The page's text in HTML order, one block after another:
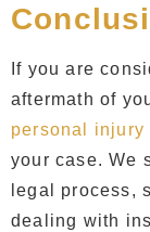
If you are
aftermath of
personal injury
your case. We
legal process,
dealing with